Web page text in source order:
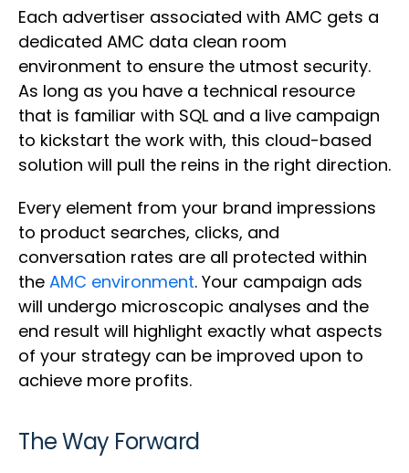
Each advertiser associated with AMC gets a
dedicated AMC data clean room
environment to ensure the utmost security.
As long as you have a technical resource
that is familiar with SQL and a live campaign
to kickstart the work with, this cloud-based
solution will pull the reins in the right direction.
Every element from your brand impressions
to product searches, clicks, and
conversation rates are all protected within
the AMC environment. Your campaign ads
will undergo microscopic analyses and the
end result will highlight exactly what aspects
of your strategy can be improved upon to
achieve more profits.
The Way Forward